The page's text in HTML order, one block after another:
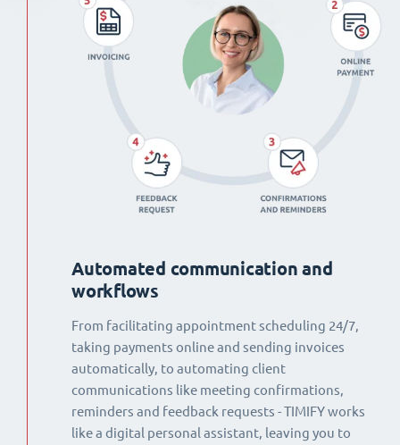
Automated communication and
workflows
From facilitating appointment scheduling 24/7,
taking payments online and sending invoices
automatically, to automating client
communications like meeting confirmations,
reminders and feedback requests - TIMIFY works
like a digital personal assistant, leaving you to